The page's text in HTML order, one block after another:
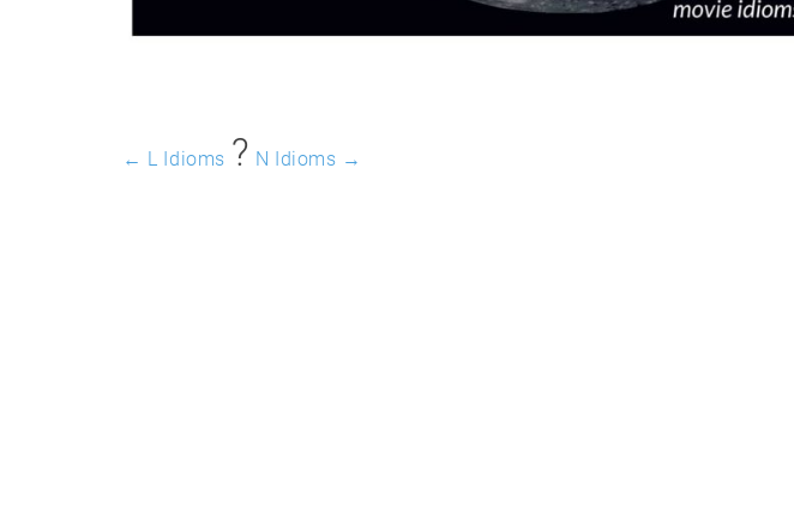
← L Idioms ?️ N Idioms →